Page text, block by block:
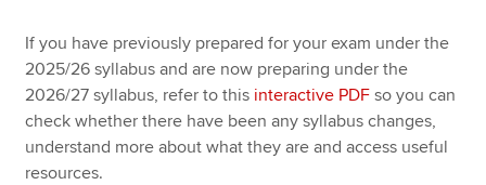
About us
Search jobs
Find an accountant
Technical resources
Help & support
If you have previously prepared for your exam under the
2025/26 syllabus and are now preparing under the
2026/27 syllabus, refer to this interactive PDF so you can
check whether there have been any syllabus changes,
understand more about what they are and access useful
resources.